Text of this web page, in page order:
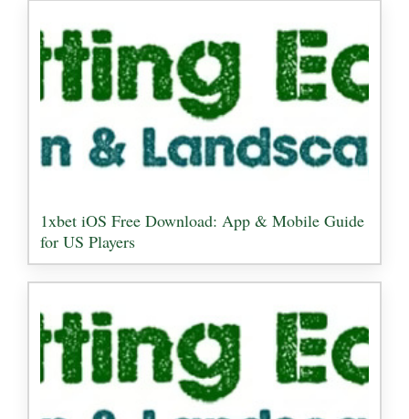
1xbet iOS Free Download: App & Mobile Guide
for US Players